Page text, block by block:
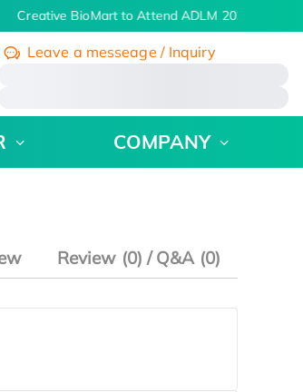
Creative BioMart to Attend ADLM 2026 | July 26
Leave a messeage / Inquiry
COMPANY
Review (0) / Q&A (0)